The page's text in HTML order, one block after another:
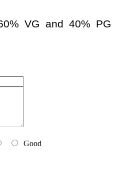
VG and 40% PG
Good